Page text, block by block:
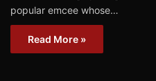
popular emcee whose…
Read More »